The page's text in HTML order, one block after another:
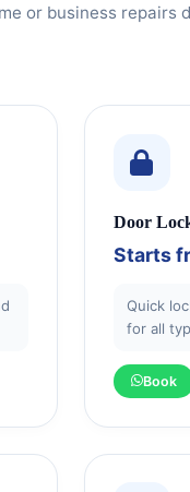
or business repairs
Door
Starts
Quick
for all
Book